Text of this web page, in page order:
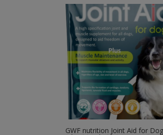
GWF nutrition Joint Aid for